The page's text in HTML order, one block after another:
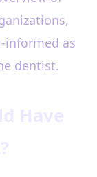
informed as
dentist.